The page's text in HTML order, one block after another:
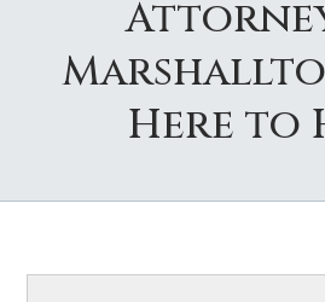
Here to